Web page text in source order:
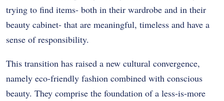
trying to find items- both in their wardrobe and in their
beauty cabinet- that are meaningful, timeless and have a
sense of responsibility.
This transition has raised a new cultural convergence,
namely eco-friendly fashion combined with conscious
beauty. They comprise the foundation of a less-is-more